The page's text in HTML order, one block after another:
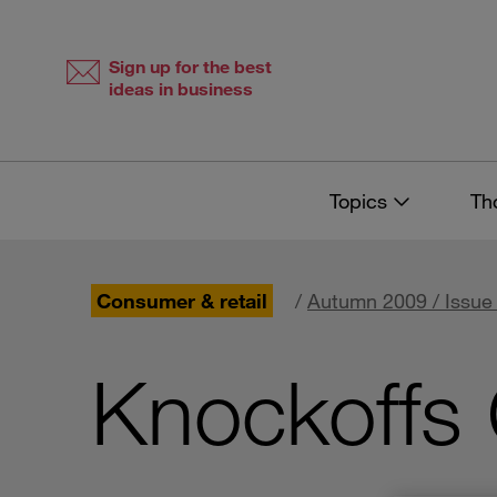
Sign up for the best
ideas in business
Topics
Consumer & retail / Autumn 2009 / Issue
Knockoffs